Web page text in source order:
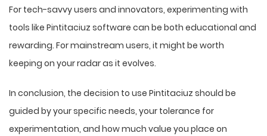
For tech-savvy users and innovators, experimenting with
tools like Pintitaciuz software can be both educational and
rewarding. For mainstream users, it might be worth
keeping on your radar as it evolves.
In conclusion, the decision to use Pintitaciuz should be
guided by your specific needs, your tolerance for
experimentation, and how much value you place on